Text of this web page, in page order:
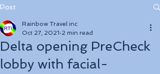
Post
Delta opening PreCheck
lobby with facial-
Rainbow Travel inc
Oct 27, 2021 2 min read